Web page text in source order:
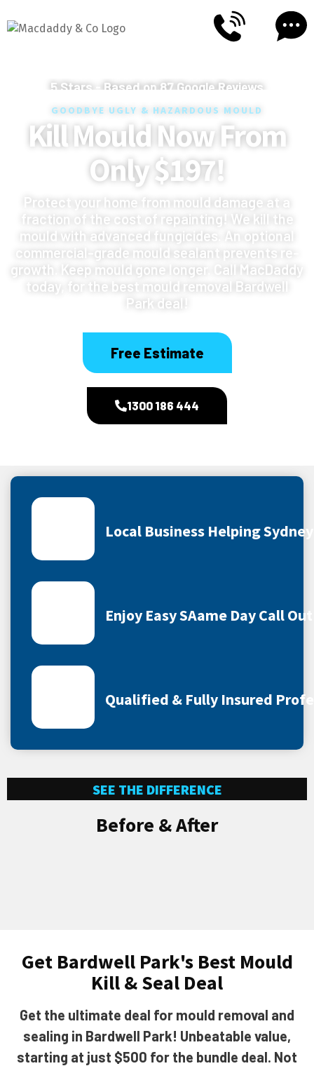
5Stars - Based on87Google Reviews
GOODBYE UGLY & HAZARDOUS MOULD
Kill Mould Now From
Only $197!
Protect your home from mould damage at a
fraction of the cost of repainting! We kill the
mould with advanced fungicides. An optional
commercial-grade mould sealant prevents re-
growth. Keep mould gone longer. Call MacDaddy
today, for the best mould removal Bardwell
Park deal!
Free Estimate
1300 186 444
Local Business Helping
Enjoy Easy SAame Day Call
Qualified & Fully Insured
SEE THE DIFFERENCE
Before & After
Get Bardwell Park's Best Mould
Kill & Seal Deal
Get the ultimate deal for mould removal and
sealing in Bardwell Park! Unbeatable value,
starting at just $500 for the bundle deal. Not